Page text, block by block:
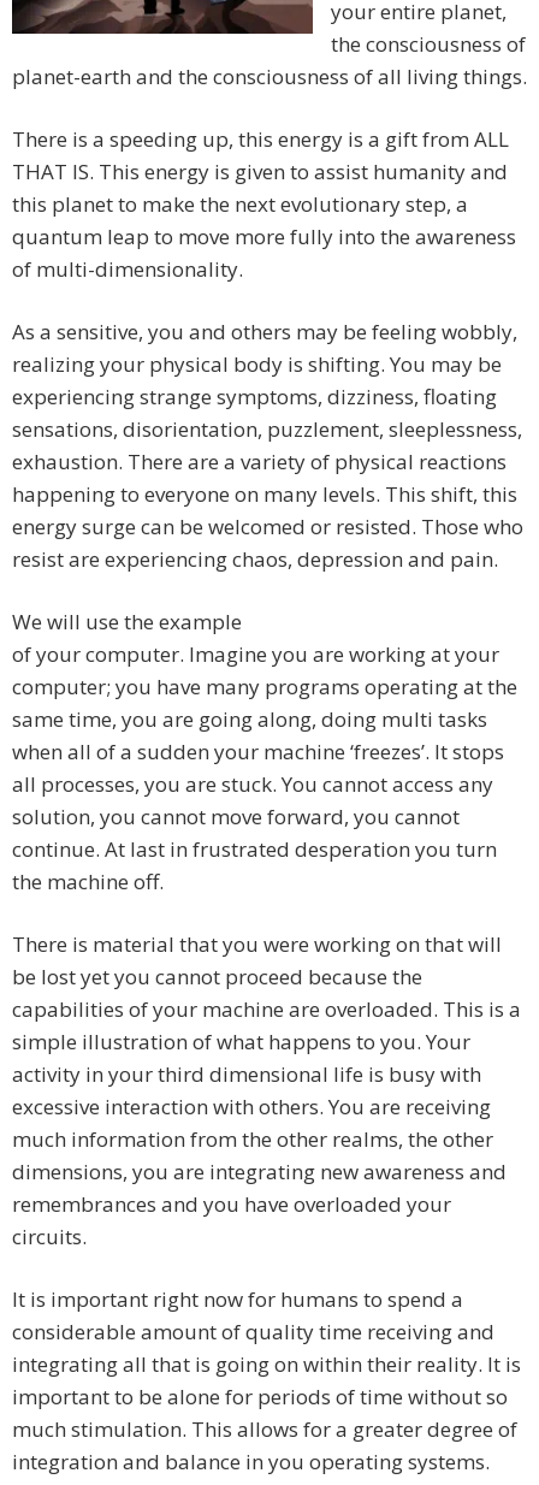
your entire planet,
the consciousness of
planet-earth and the consciousness of all living things.
There is a speeding up, this energy is a gift from ALL
THAT IS. This energy is given to assist humanity and
this planet to make the next evolutionary step, a
quantum leap to move more fully into the awareness
of multi-dimensionality.
As a sensitive, you and others may be feeling wobbly,
realizing your physical body is shifting. You may be
experiencing strange symptoms, dizziness, floating
sensations, disorientation, puzzlement, sleeplessness,
exhaustion. There are a variety of physical reactions
happening to everyone on many levels. This shift, this
energy surge can be welcomed or resisted. Those who
resist are experiencing chaos, depression and pain.
We will use the example
of your computer. Imagine you are working at your
computer; you have many programs operating at the
same time, you are going along, doing multi tasks
when all of a sudden your machine ‘freezes’. It stops
all processes, you are stuck. You cannot access any
solution, you cannot move forward, you cannot
continue. At last in frustrated desperation you turn
the machine off.
There is material that you were working on that will
be lost yet you cannot proceed because the
capabilities of your machine are overloaded. This is a
simple illustration of what happens to you. Your
activity in your third dimensional life is busy with
excessive interaction with others. You are receiving
much information from the other realms, the other
dimensions, you are integrating new awareness and
remembrances and you have overloaded your
circuits.
It is important right now for humans to spend a
considerable amount of quality time receiving and
integrating all that is going on within their reality. It is
important to be alone for periods of time without so
much stimulation. This allows for a greater degree of
integration and balance in you operating systems.